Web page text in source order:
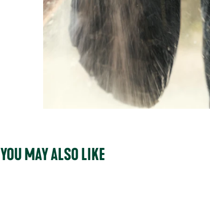
YOU MAY ALSO LIKE